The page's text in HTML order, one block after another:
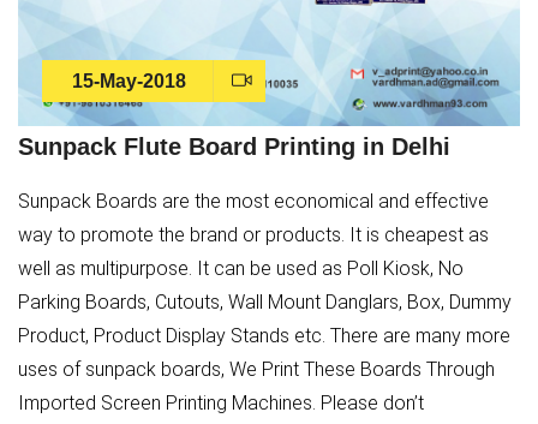
15-May-2018
Sunpack Flute Board Printing in Delhi
Sunpack Boards are the most economical and effective
way to promote the brand or products. It is cheapest as
well as multipurpose. It can be used as Poll Kiosk, No
Parking Boards, Cutouts, Wall Mount Danglars, Box, Dummy
Product, Product Display Stands etc. There are many more
uses of sunpack boards, We Print These Boards Through
Imported Screen Printing Machines. Please don’t